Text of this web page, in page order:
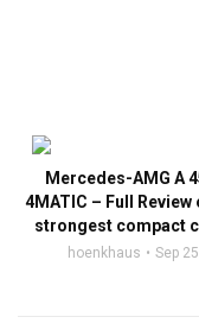
Mercedes-AMG A
4MATIC – Full Review
strongest compact
hoenkhaus Sep 25